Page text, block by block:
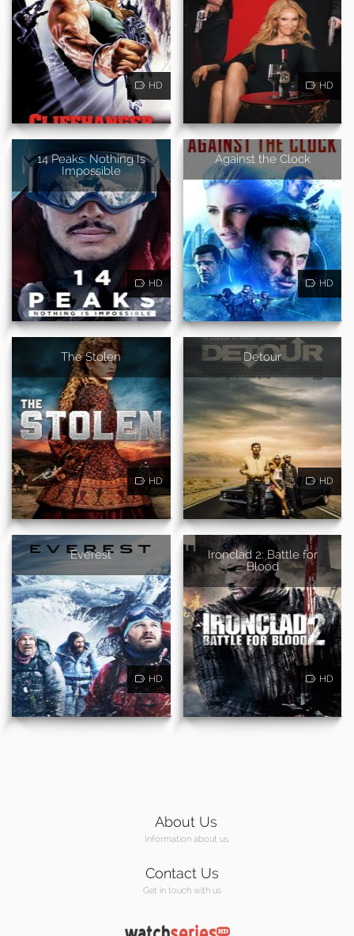
HD HD
14 Peaks: Nothing Is
Impossible
HD
Against the Clock
HD
The Stolen
HD
Detour
HD
Everest
HD
Ironclad 2: Battle for
Blood
HD
About Us
Information about us
Contact Us
Get in touch with us